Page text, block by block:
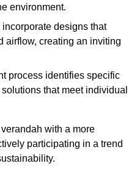
environment.
designs that
airflow, creating an inviting
process identifies specific
that meet individual
with a more
participating in a trend